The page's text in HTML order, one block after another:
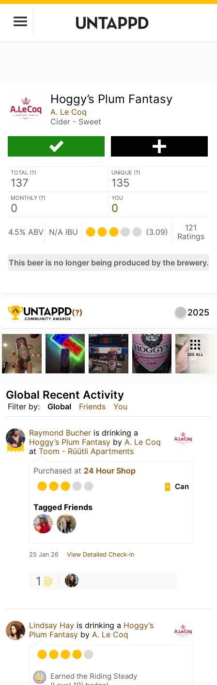
Hoggy’s Plum Fantasy
A. Le Coq
Cider - Sweet
TOTAL (?)
137
UNIQUE (?)
135
MONTHLY (?)
0
YOU
0
4.5% ABV N/A IBU (3.09)
121
Ratings
This beer is no longer being produced by the brewery.
(?) 2025
SEE ALL
Filter by: Global Friends You
Global Recent Activity
Raymond Bucher is drinking a
Hoggy’s Plum Fantasy by A. Le Coq
at Toom - Rüütli Apartments
Purchased at 24 Hour Shop
Can
Tagged Friends
25 Jan 26 View Detailed Check-in
1
Lindsay Hay is drinking a Hoggy’s
Plum Fantasy by A. Le Coq
Earned the Riding Steady